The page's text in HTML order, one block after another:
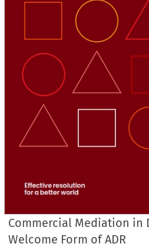
Commercial Mediation in
Welcome Form of ADR